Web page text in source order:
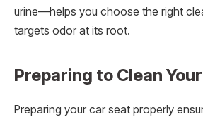
urine—helps you choose the right
targets odor at its root.
Preparing to Clean
Preparing your car seat properly